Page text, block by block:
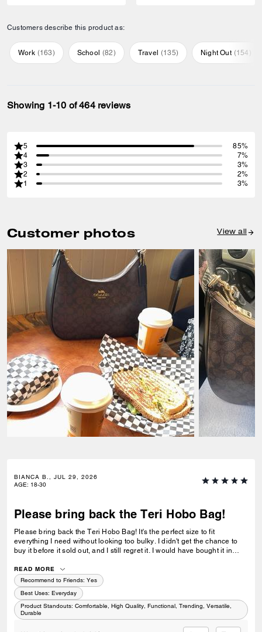
Customers describe this product as:
Work (163) School (82) Travel (135) Night Out (154 )
Showing 1-10 of 464 reviews
5
85%
4
7%
3
3%
2
2%
1
3%
Customer photos View all
BIANCA B., JUL 29, 2026
AGE: 18-30
Please bring back the Teri Hobo Bag!
Please bring back the Teri Hobo Bag! It's the perfect size to fit
everything I need without looking too bulky. I didn't get the chance to
buy it before it sold out, and I still regret it. I would have bought it in
have in a wardrobe. I really hope you'll bring it back!
READ MORE
Recommend to Friends: Yes
Best Uses: Everyday
Product Standouts: Comfortable, High Quality, Functional, Trending, Versatile,
Durable